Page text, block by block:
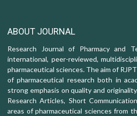
ABOUT JOURNAL
Research Journal of Pharmacy and
international, peer-reviewed,
pharmaceutical sciences. The aim of
of pharmaceutical research both in
strong emphasis on quality and
Research Articles, Short
areas of pharmaceutical sciences from